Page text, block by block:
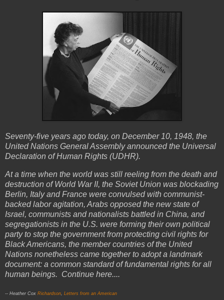
Seventy-five years ago today, on December 10, 1948, the
United Nations General Assembly announced the Universal
Declaration of Human Rights (UDHR).
At a time when the world was still reeling from the death and
destruction of World War II, the Soviet Union was blockading
Berlin, Italy and France were convulsed with communist-
backed labor agitation, Arabs opposed the new state of
Israel, communists and nationalists battled in China, and
segregationists in the U.S. were forming their own political
party to stop the government from protecting civil rights for
Black Americans, the member countries of the United
Nations nonetheless came together to adopt a landmark
document: a common standard of fundamental rights for all
human beings. Continue here....
-- Heather Cox Richardson Letters from an American